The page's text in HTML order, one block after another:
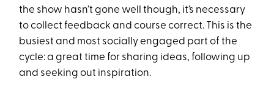
the show hasn’t gone well though, it’s necessary
to collect feedback and course correct. This is the
busiest and most socially engaged part of the
cycle: a great time for sharing ideas, following up
and seeking out inspiration.